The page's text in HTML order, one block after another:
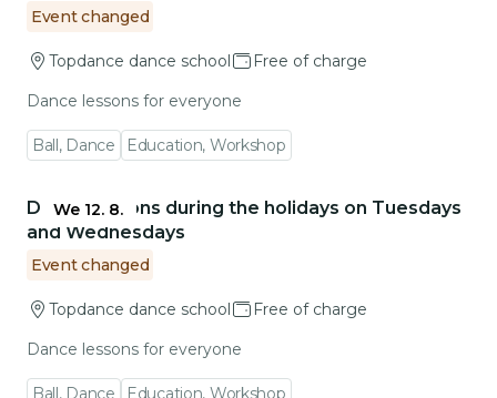
Event changed
Topdance dance school
Free of charge
Dance lessons for everyone
Ball, Dance Education, Workshop
Dance lessons during the holidays on Tuesdays
and Wednesdays
Event changed
Topdance dance school
Free of charge
Dance lessons for everyone
Ball, Dance Education, Workshop
We 12. 8.